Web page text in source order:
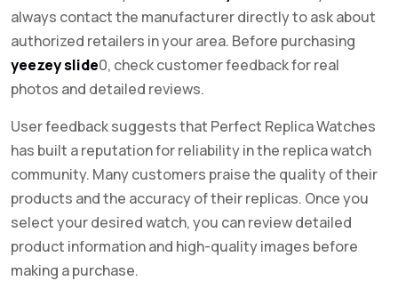
always contact the manufacturer directly to ask about
authorized retailers in your area. Before purchasing
yeezey slide0, check customer feedback for real
photos and detailed reviews.
User feedback suggests that Perfect Replica Watches
has built a reputation for reliability in the replica watch
community. Many customers praise the quality of their
products and the accuracy of their replicas. Once you
select your desired watch, you can review detailed
product information and high-quality images before
making a purchase.